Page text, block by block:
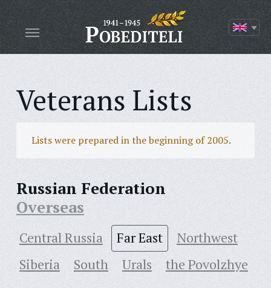
Veterans Lists
Lists were prepared in the beginning of 2005.
Russian Federation
Overseas
Central Russia Far East
Northwest
Siberia
South Urals the Povolzhye